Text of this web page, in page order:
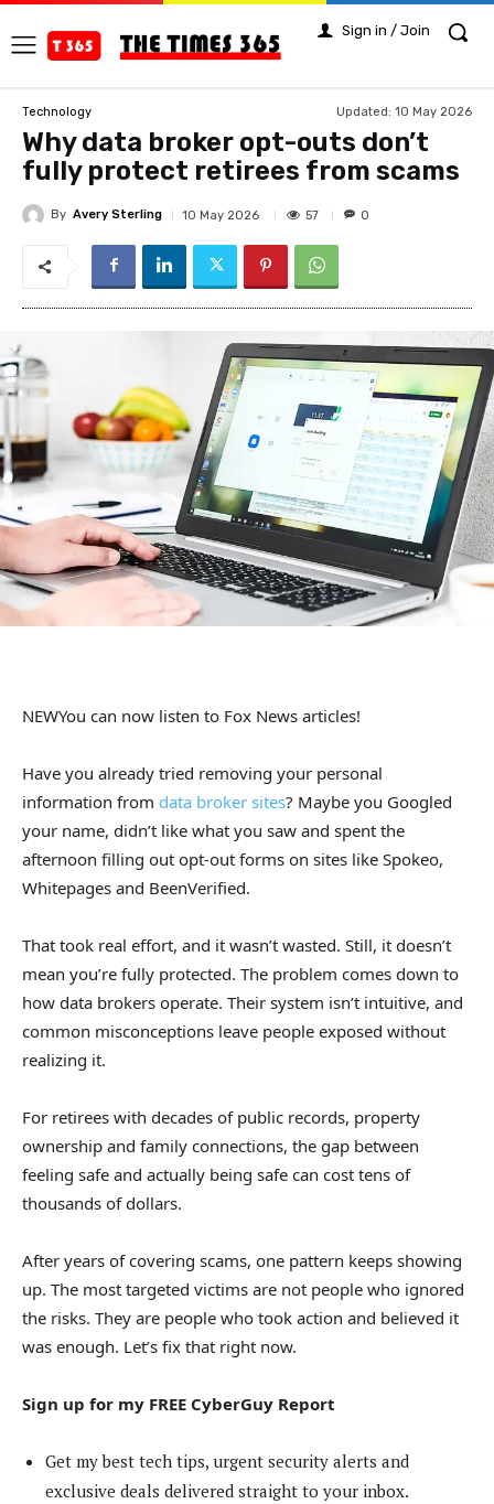
Sign in / Join
Technology Updated: 10 May 2026
Why data broker opt-outs don’t
fully protect retirees from scams
By Avery Sterling 10 May 2026 57 0
NEWYou can now listen to Fox News articles!
Have you already tried removing your personal
information from data broker sites? Maybe you Googled
your name, didn’t like what you saw and spent the
afternoon filling out opt-out forms on sites like Spokeo,
Whitepages and BeenVerified.
That took real effort, and it wasn’t wasted. Still, it doesn’t
mean you’re fully protected. The problem comes down to
how data brokers operate. Their system isn’t intuitive, and
common misconceptions leave people exposed without
realizing it.
For retirees with decades of public records, property
ownership and family connections, the gap between
feeling safe and actually being safe can cost tens of
thousands of dollars.
After years of covering scams, one pattern keeps showing
up. The most targeted victims are not people who ignored
the risks. They are people who took action and believed it
was enough. Let’s fix that right now.
Sign up for my FREE CyberGuy Report
Get my best tech tips, urgent security alerts and
exclusive deals delivered straight to your inbox.